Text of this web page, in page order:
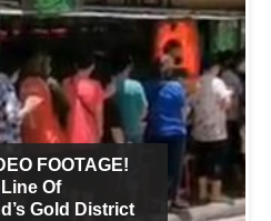
FOOTAGE!
Of
Gold District